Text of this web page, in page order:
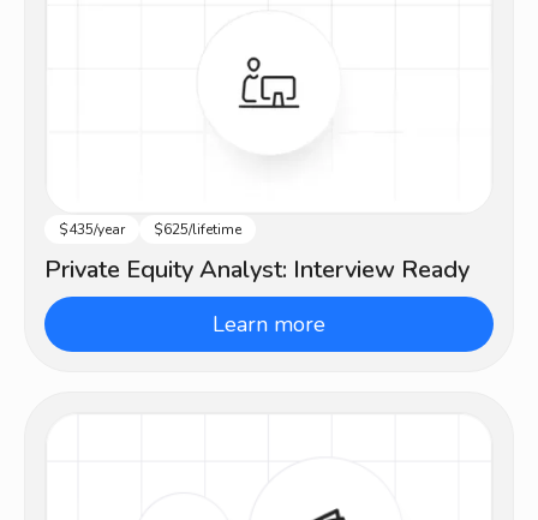
Beginner
$435/year $625/lifetime
Private Equity Analyst: Interview Ready
Learn more